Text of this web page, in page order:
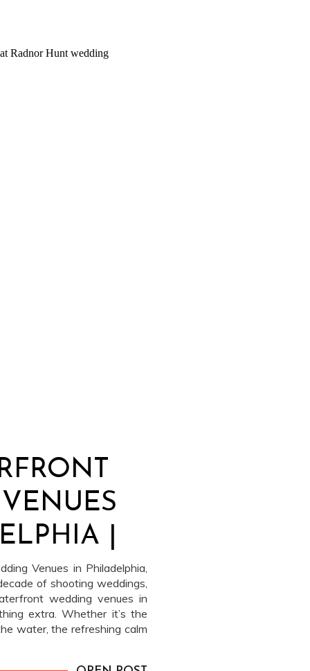
|
Venues in Philadelphia,
of shooting weddings,
wedding venues in
extra. Whether it’s the
water, the refreshing calm